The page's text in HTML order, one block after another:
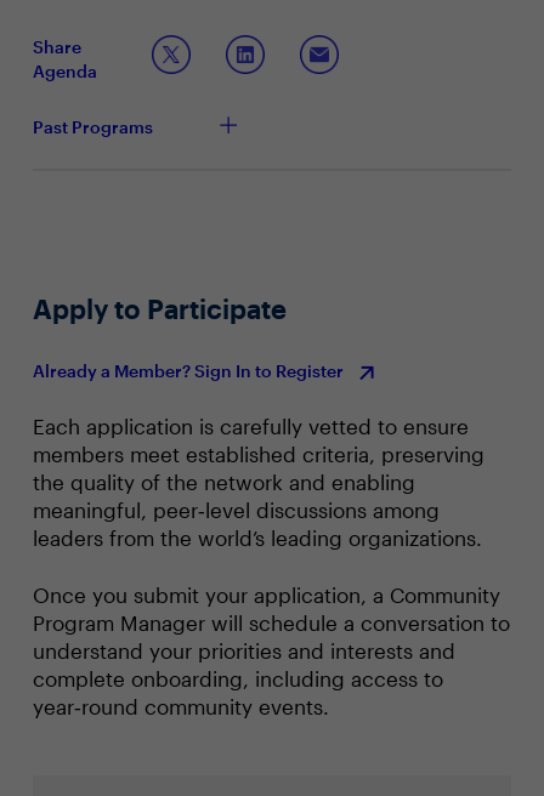
What are the fundamental ways in which AI
(Artificial Intelligence) can be integrated into SASE
How does the scalability of AI-powered SASE
tools?
drive innovation and knowledge sharing in the
SASE security solutions?
For SASE users, why is SASE an ideal platform for
leveraging AI?
Share
Agenda
Past Programs
Apply to Participate
Already a Member? Sign In to Register
Each application is carefully vetted to ensure
members meet established criteria, preserving
the quality of the network and enabling
meaningful, peer‑level discussions among
leaders from the world’s leading organizations.
Once you submit your application, a Community
Program Manager will schedule a conversation to
understand your priorities and interests and
complete onboarding, including access to
year‑round community events.